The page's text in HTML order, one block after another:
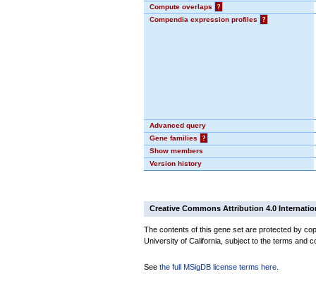
Compute overlaps
?
Compendia expression profiles
?
Advanced query
Gene families
?
Show members
Version history
Creative Commons Attribution 4.0
The contents of this gene set are protected by
University of California, subject to the terms and
See the full MSigDB license terms here